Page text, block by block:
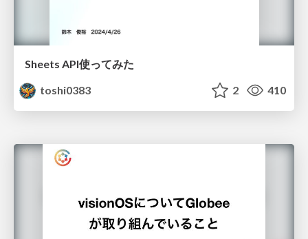
Sheets API使ってみた
toshi0383
2 410